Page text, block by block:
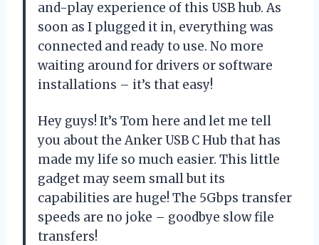
and-play experience of this USB hub. As
soon as I plugged it in, everything was
connected and ready to use. No more
waiting around for drivers or software
installations – it’s that easy!
Hey guys! It’s Tom here and let me tell
you about the Anker USB C Hub that has
made my life so much easier. This little
gadget may seem small but its
capabilities are huge! The 5Gbps transfer
speeds are no joke – goodbye slow file
transfers!